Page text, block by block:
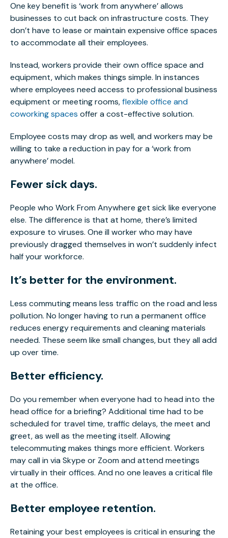
One key benefit is ‘work from anywhere’ allows
businesses to cut back on infrastructure costs. They
don’t have to lease or maintain expensive office spaces
to accommodate all their employees.
Instead, workers provide their own office space and
equipment, which makes things simple. In instances
where employees need access to professional business
equipment or meeting rooms,flexible office and
coworking spaces offer a cost-effective solution.
Employee costs may drop as well, and workers may be
willing to take a reduction in pay for a ‘work from
anywhere’ model.
Fewer sick days.
People who Work From Anywhere get sick like everyone
else. The difference is that at home, there’s limited
exposure to viruses. One ill worker who may have
previously dragged themselves in won’t suddenly infect
half your workforce.
It’s better for the environment.
Less commuting means less traffic on the road and less
pollution. No longer having to run a permanent office
reduces energy requirements and cleaning materials
needed. These seem like small changes, but they all add
up over time.
Better efficiency.
Do you remember when everyone had to head into the
head office for a briefing? Additional time had to be
scheduled for travel time, traffic delays, the meet and
greet, as well as the meeting itself. Allowing
telecommuting makes things more efficient. Workers
may call in via Skype or Zoom and attend meetings
virtually in their offices. And no one leaves a critical file
at the office.
Better employee retention.
Retaining your best employees is critical in ensuring the